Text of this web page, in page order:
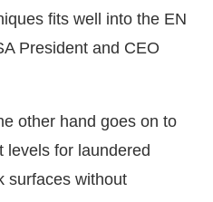
fits well into the EN
President and CEO
other hand goes on to
levels for laundered
surfaces without